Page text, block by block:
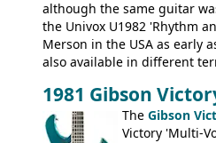
although the same guitar
the Univox U1982 'Rhythm
Merson in the USA as early
also available in different
the Aria 5522 (Japan), Jedson
Dallas Arbiter), with no
examples worldwide.
1981 Gibson
The Gibson
Victory 'Multi-